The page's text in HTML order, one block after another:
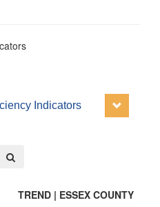
Indicators
TREND | ESSEX COUNTY